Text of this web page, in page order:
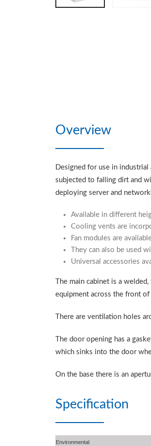
Overview
Designed for use in
subjected to falling dirt and
deploying server and
Available in different
Cooling vents are
Fan modules are
They can also be used
Universal accessories
The main cabinet is a
equipment across the front of
There are ventilation holes
The door opening has a
which sinks into the door
On the base there is an
Specification
Environmental